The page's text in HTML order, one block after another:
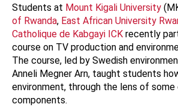
Students at Mount Kigali University
of Rwanda, East African University
Catholique de Kabgayi ICK recently
course on TV production and
The course, led by Swedish
Anneli Megner Arn, taught students
environment, through the lens of
components.